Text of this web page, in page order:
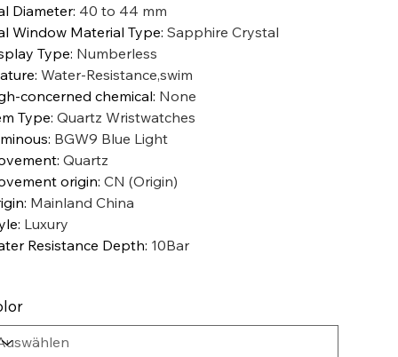
Diameter: 40 to 44 mm
Window Material Type: Sapphire Crystal
Type: Numberless
: Water-Resistance,swim
concerned chemical: None
Type: Quartz Wristwatches
: BGW9 Blue Light
: Quartz
origin: CN (Origin)
: Mainland China
: Luxury
Resistance Depth: 10Bar